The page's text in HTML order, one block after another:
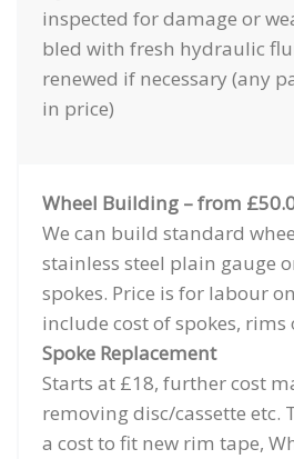
inspected for damage or
bled with fresh hydraulic
renewed if necessary (any
in price)
Wheel Building – from
We can build standard
stainless steel plain gauge
spokes. Price is for labour
include cost of spokes, rims
Spoke Replacement
Starts at £18, further cost
removing disc/cassette etc.
a cost to fit new rim tape,